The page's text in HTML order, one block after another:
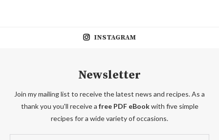
INSTAGRAM
Newsletter
Join my mailing list to receive the latest news and recipes. As a
thank you you'll receive a free PDF eBookwith five simple
recipes for a wide variety of occasions.